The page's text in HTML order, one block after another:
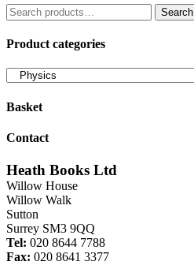
was:
Search
for:
Search
Product categories
Basket
Contact
Heath Books Ltd
Willow House
Willow Walk
Sutton
Surrey SM3 9QQ
Tel: 020 8644 7788
Fax: 020 8641 3377